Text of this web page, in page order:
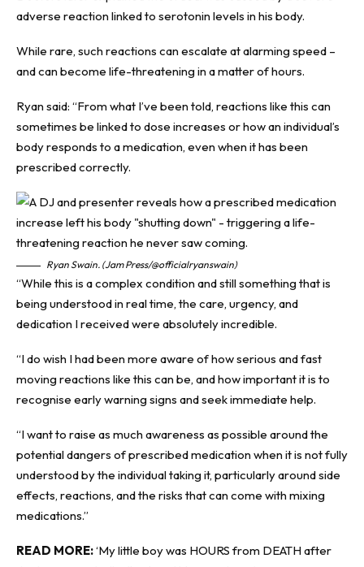
adverse reaction linked to serotonin levels in his body.
While rare, such reactions can escalate at alarming speed –
and can become life-threatening in a matter of hours.
Ryan said: “From what I’ve been told, reactions like this can
sometimes be linked to dose increases or how an individual’s
body responds to a medication, even when it has been
prescribed correctly.
Ryan Swain. (Jam Press/@officialryanswain)
“While this is a complex condition and still something that is
being understood in real time, the care, urgency, and
dedication I received were absolutely incredible.
“I do wish I had been more aware of how serious and fast
moving reactions like this can be, and how important it is to
recognise early warning signs and seek immediate help.
“I want to raise as much awareness as possible around the
potential dangers of prescribed medication when it is not fully
understood by the individual taking it, particularly around side
effects, reactions, and the risks that can come with mixing
medications.”
READ MORE:‘My little boy was HOURS from DEATH after